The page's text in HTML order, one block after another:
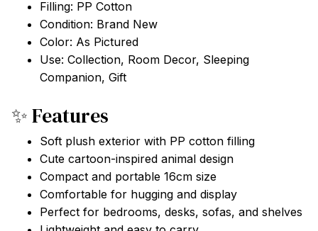
Filling: PP Cotton
Condition: Brand New
Color: As Pictured
Use: Collection, Room Decor, Sleeping
Companion, Gift
✨ Features
Soft plush exterior with PP cotton filling
Cute cartoon-inspired animal design
Compact and portable 16cm size
Comfortable for hugging and display
Perfect for bedrooms, desks, sofas, and shelves